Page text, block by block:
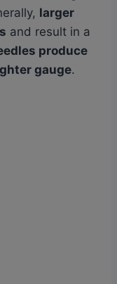
larger
and result in a
produce
gauge.